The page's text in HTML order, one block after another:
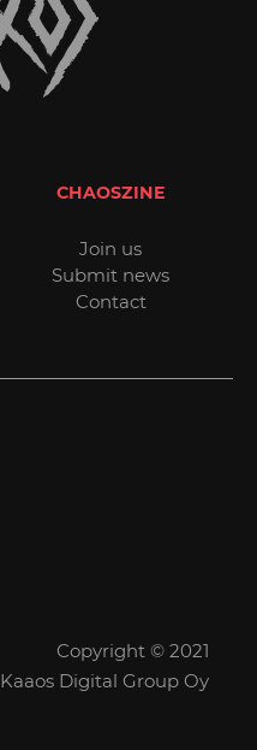
CHAOSZINE
Join us
Submit news
Contact
Copyright © 2021
Kaaos Digital Group Oy